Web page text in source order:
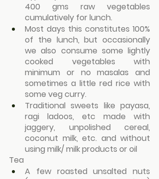
400 gms raw vegetables
cumulatively for lunch.
Most days this constitutes 100%
of the lunch, but occasionally
we also consume some lightly
cooked vegetables with
minimum or no masalas and
sometimes a little red rice with
some veg curry.
Traditional sweets like payasa,
ragi ladoos, etc made with
jaggery, unpolished cereal,
coconut milk, etc. and without
using milk/ milk products or oil
Tea
A few roasted unsalted nuts